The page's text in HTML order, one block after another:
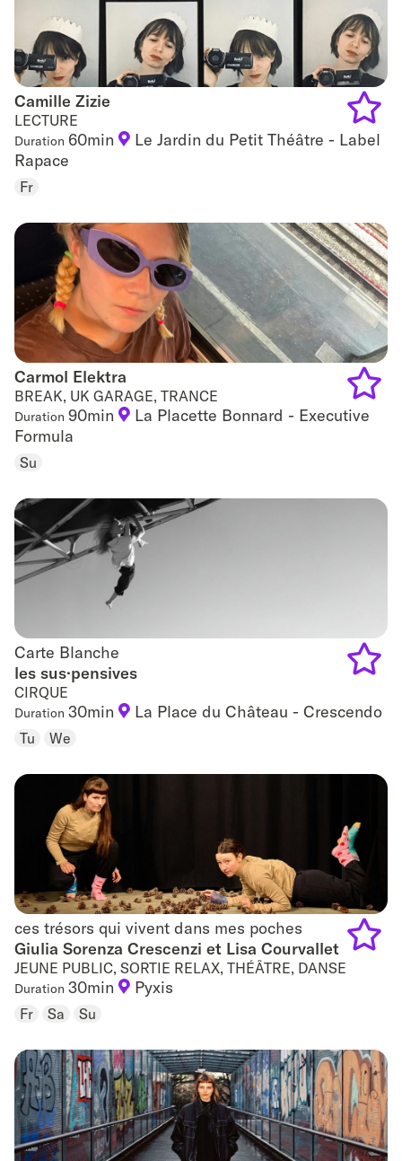
Camille Zizie
Camille Zizie
LECTURE
Duration 60min
Le Jardin du Petit Théâtre - Label
Rapace
Fr
Add
Carmol Elektra
Carmol Elektra
BREAK, UK GARAGE, TRANCE
Duration 90min
La Placette Bonnard - Executive
Formula
Su
Add
Carte Blanche
Carte Blanche
les sus·pensives
CIRQUE
Duration 30min La Place du Château - Crescendo
Tu We
ces trésors qui vivent dans mes poches
ces trésors qui vivent dans mes poches
Giulia Sorenza Crescenzi et Lisa Courvallet
JEUNE PUBLIC, SORTIE RELAX, THÉÂTRE, DANSE
Duration 30min Pyxis
Fr Sa Su